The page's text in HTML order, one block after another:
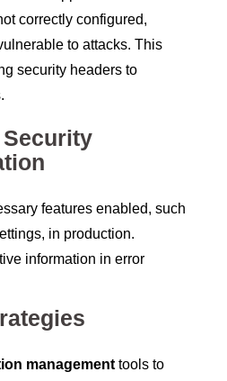
correctly configured,
to attacks. This
security headers to
features enabled, such
in production.
information in error
managementtools to